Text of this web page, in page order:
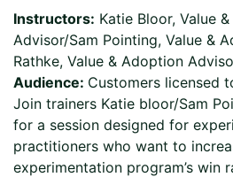
Instructors: Katie Bloor, Value
Advisor/Sam Pointing, Value &
Rathke, Value & Adoption
Audience: Customers licensed
Join trainers Katie bloor/Sam
for a session designed for
practitioners who want to
experimentation program’s win